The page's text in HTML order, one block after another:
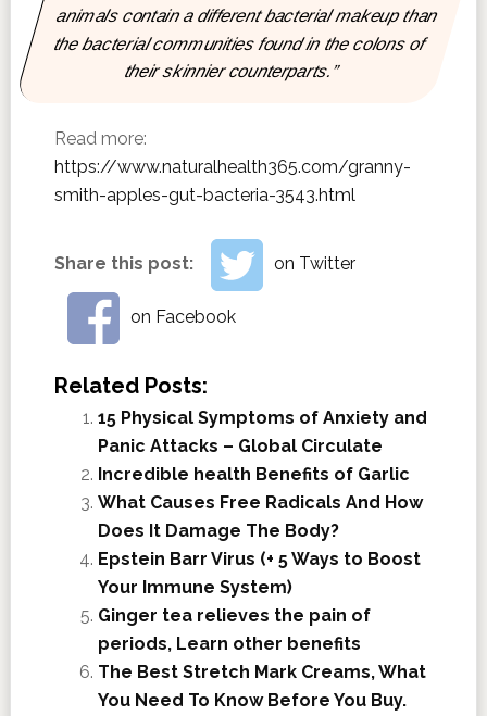
animals contain a different bacterial makeup than
the bacterial communities found in the colons of
their skinnier counterparts.”
Read more:
https://www.naturalhealth365.com/granny-
smith-apples-gut-bacteria-3543.html
Share this post: on Twitter
on Facebook
Related Posts:
15 Physical Symptoms of Anxiety and
Panic Attacks – Global Circulate
Incredible health Benefits of Garlic
What Causes Free Radicals And How
Does It Damage The Body?
Epstein Barr Virus (+ 5 Ways to Boost
Your Immune System)
Ginger tea relieves the pain of
periods, Learn other benefits
The Best Stretch Mark Creams, What
You Need To Know Before You Buy.